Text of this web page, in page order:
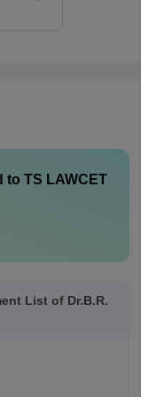
to TS LAWCET
List of Dr.B.R.